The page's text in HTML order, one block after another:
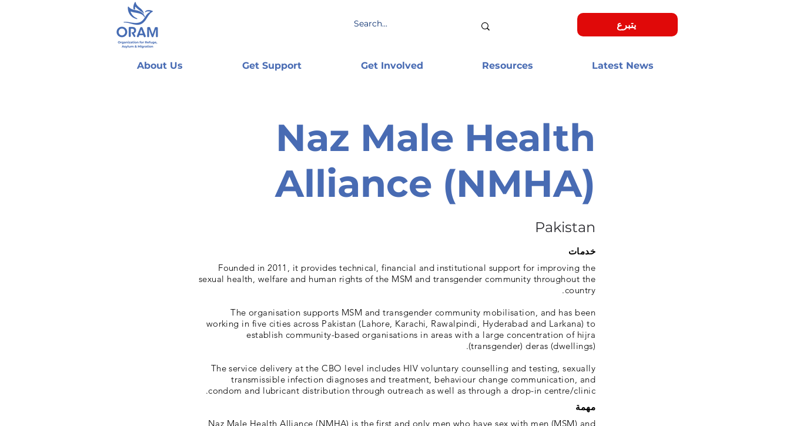
يتبرع
About Us Get Support Get Involved Resources Latest News
Naz Male Health
Alliance (NMHA)
Pakistan
خدمات
Founded in 2011, it provides technical, financial and institutional support for improving the
sexual health, welfare and human rights of the MSM and transgender community throughout the
country.
The organisation supports MSM and transgender community mobilisation, and has been
working in five cities across Pakistan (Lahore, Karachi, Rawalpindi, Hyderabad and Larkana) to
establish community-based organisations in areas with a large concentration of hijra
(transgender) deras (dwellings).
The service delivery at the CBO level includes HIV voluntary counselling and testing, sexually
transmissible infection diagnoses and treatment, behaviour change communication, and
condom and lubricant distribution through outreach as well as through a drop-in centre/clinic.
مهمة
Naz Male Health Alliance (NMHA) is the first and only men who have sex with men (MSM) and